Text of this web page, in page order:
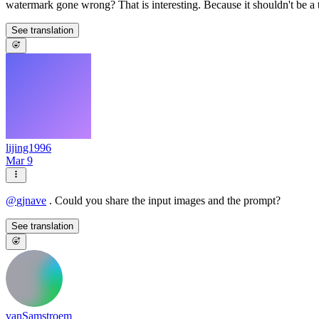
watermark gone wrong? That is interesting. Because it shouldn't be a
See translation
lijing1996
Mar 9
@gjnave . Could you share the input images and the prompt?
See translation
vanSamstroem